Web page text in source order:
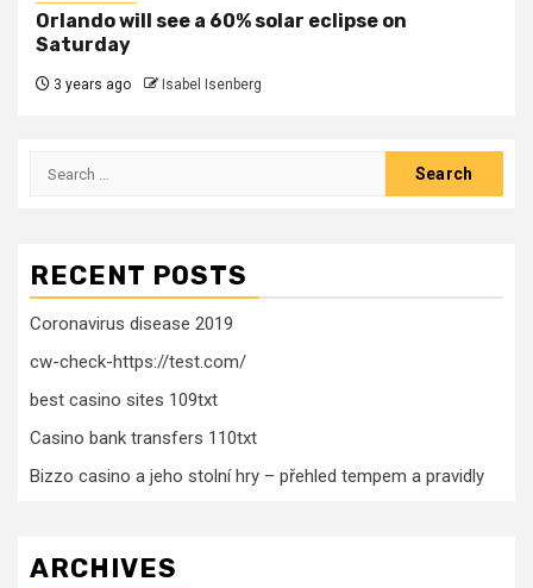
Orlando will see a 60% solar eclipse on
Saturday
3 years ago Isabel Isenberg
Search
RECENT POSTS
Coronavirus disease 2019
cw-check-https://test.com/
best casino sites 109txt
Casino bank transfers 110txt
Bizzo casino a jeho stolní hry – přehled tempem a pravidly
ARCHIVES